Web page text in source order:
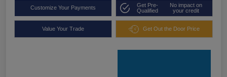
Customize Your Payments
Get Pre-
Qualified
No impact on
your credit
Value Your Trade Get Out the Door Price